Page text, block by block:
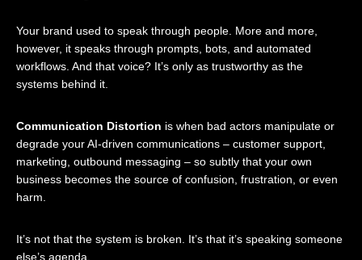
Your brand used to speak through people. More and more,
however, it speaks through prompts, bots, and automated
workflows. And that voice? It’s only as trustworthy as the
systems behind it.
Communication Distortion is when bad actors manipulate or
degrade your AI-driven communications – customer support,
marketing, outbound messaging – so subtly that your own
business becomes the source of confusion, frustration, or even
harm.
It’s not that the system is broken. It’s that it’s speaking someone
else’s agenda.